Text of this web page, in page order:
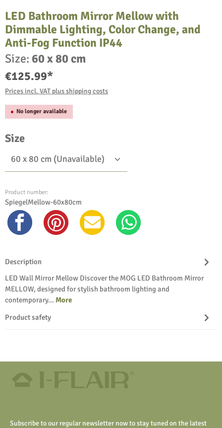
LED Bathroom Mirror Mellow with
Dimmable Lighting, Color Change, and
Anti-Fog Function IP44
Size: 60 x 80 cm
€125.99*
Prices incl. VAT plus shipping costs
No longer available
Select
Size
Product number:
SpiegelMellow-60x80cm
Description
LED Wall Mirror Mellow Discover the MOG LED Bathroom Mirror
MELLOW, designed for stylish bathroom lighting and
contemporary… More
Product safety
Subscribe to our regular newsletter now to stay tuned on the latest